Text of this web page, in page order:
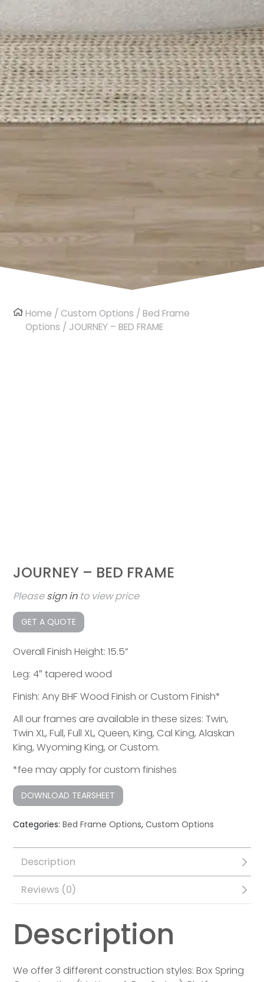
Home /Custom Options /Bed Frame
Options / JOURNEY – BED FRAME
JOURNEY – BED FRAME
Pleasesign into view price
GET A QUOTE
Overall Finish Height: 15.5”
Leg: 4″ tapered wood
Finish: Any BHF Wood Finish or Custom Finish*
All our frames are available in these sizes: Twin,
Twin XL, Full, Full XL, Queen, King, Cal King, Alaskan
King, Wyoming King, or Custom.
*fee may apply for custom finishes
DOWNLOAD TEARSHEET
Categories:Bed Frame Options,Custom Options
Description
Reviews (0)
Description
We offer 3 different construction styles: Box Spring